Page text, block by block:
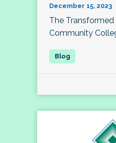
December 15, 2023
The Transformed
Community